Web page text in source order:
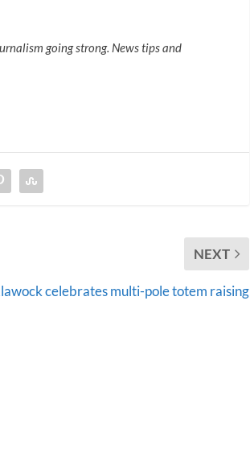
going strong. News tips and
NEXT
celebrates multi-pole totem raising